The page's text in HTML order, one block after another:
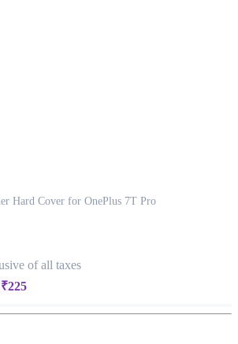
Hard Cover for OnePlus 7T Pro
of all taxes
₹225